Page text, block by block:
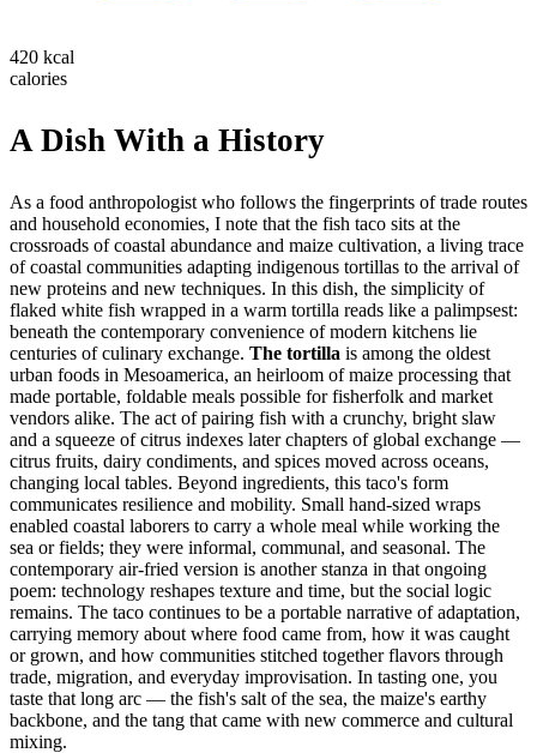
420 kcal
calories
A Dish With a History
As a food anthropologist who follows the fingerprints of trade routes
and household economies, I note that the fish taco sits at the
crossroads of coastal abundance and maize cultivation, a living trace
of coastal communities adapting indigenous tortillas to the arrival of
new proteins and new techniques. In this dish, the simplicity of
flaked white fish wrapped in a warm tortilla reads like a palimpsest:
beneath the contemporary convenience of modern kitchens lie
centuries of culinary exchange. The tortilla is among the oldest
urban foods in Mesoamerica, an heirloom of maize processing that
made portable, foldable meals possible for fisherfolk and market
vendors alike. The act of pairing fish with a crunchy, bright slaw
and a squeeze of citrus indexes later chapters of global exchange —
citrus fruits, dairy condiments, and spices moved across oceans,
changing local tables. Beyond ingredients, this taco's form
communicates resilience and mobility. Small hand-sized wraps
enabled coastal laborers to carry a whole meal while working the
sea or fields; they were informal, communal, and seasonal. The
contemporary air-fried version is another stanza in that ongoing
poem: technology reshapes texture and time, but the social logic
remains. The taco continues to be a portable narrative of adaptation,
carrying memory about where food came from, how it was caught
or grown, and how communities stitched together flavors through
trade, migration, and everyday improvisation. In tasting one, you
taste that long arc — the fish's salt of the sea, the maize's earthy
backbone, and the tang that came with new commerce and cultural
mixing.